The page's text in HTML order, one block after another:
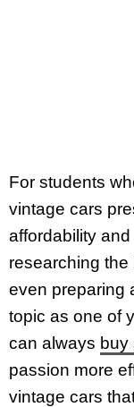
For students
vintage cars
affordability and
researching the
even preparing
topic as one of
can always buy
passion more
vintage cars